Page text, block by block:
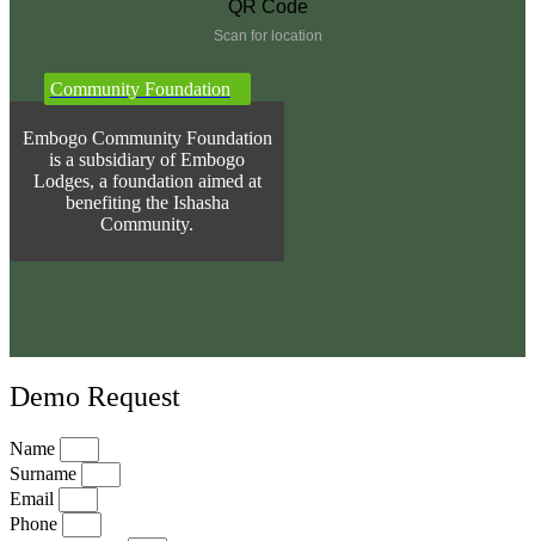
Scan for location
Community Foundation
Embogo Community Foundation
is a subsidiary of Embogo
Lodges, a foundation aimed at
benefiting the Ishasha
Community.
Demo Request
Name
Surname
Email
Phone